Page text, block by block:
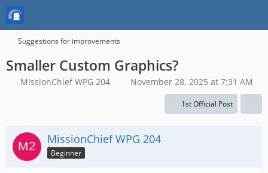
Suggestions for improvements
Smaller Custom Graphics?
MissionChief WPG 204 November 28, 2025 at 7:31 AM
1st Official Post
MissionChief WPG 204
Beginner